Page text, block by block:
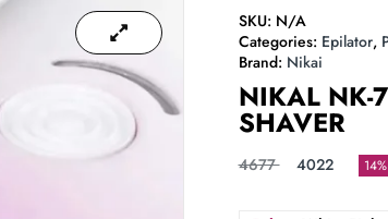
SKU: N/A
Categories: Epilator,
Brand: Nikai
NIKAL NK-
SHAVER
4677 4022